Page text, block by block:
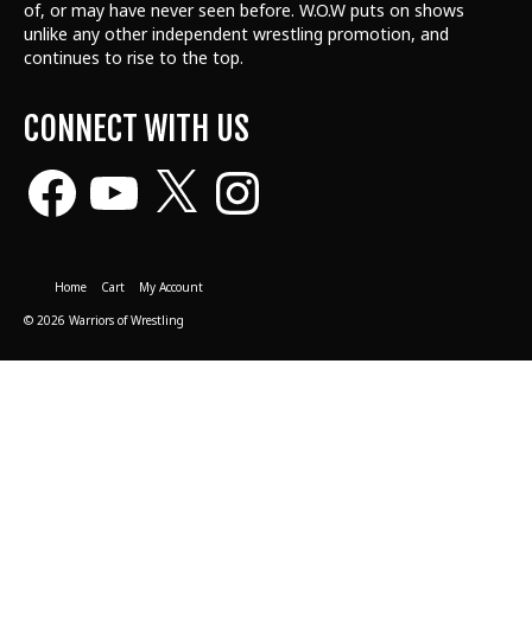
of, or may have never seen before. W.O.W puts on shows
unlike any other independent wrestling promotion, and
continues to rise to the top.
CONNECT WITH US
Facebook Instagram
Home Cart
My Account
© 2026 Warriors of Wrestling